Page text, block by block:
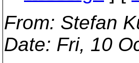
From: Stefan
Date: Fri, 10